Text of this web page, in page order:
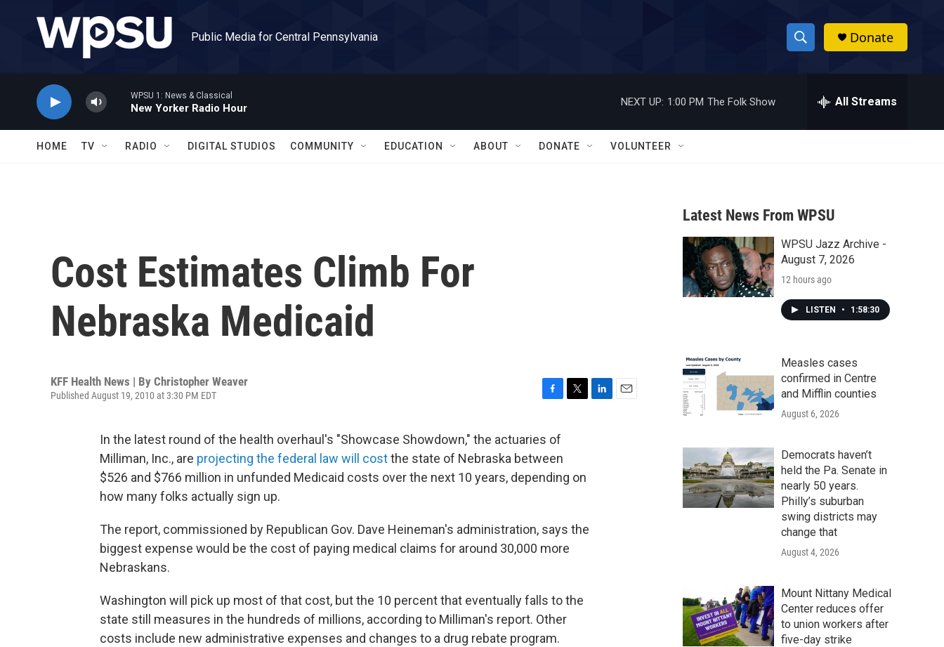
Public Media for Central Pennsylvania
S
h
w
a
r
c
h
h
Donate
WPSU 1: News & Classical
New Yorker Radio Hour
NEXT UP: 1:00 PM The Folk Show All Streams
HOME TV RADIO DIGITAL STUDIOS COMMUNITY EDUCATION ABOUT DONATE VOLUNTEER
Cost Estimates Climb For
Nebraska Medicaid
KFF Health News | By Christopher Weaver
Published August 19, 2010 at 3:30 PM EDT
c
e
b
o
e
r
In the latest round of the health overhaul's "Showcase Showdown," the actuaries of
Milliman, Inc., are projecting the federal law will costthe state of Nebraska between
$526 and $766 million in unfunded Medicaid costs over the next 10 years, depending on
how many folks actually sign up.
The report, commissioned by Republican Gov. Dave Heineman's administration, says the
biggest expense would be the cost of paying medical claims for around 30,000 more
Nebraskans.
Washington will pick up most of that cost, but the 10 percent that eventually falls to the
state still measures in the hundreds of millions, according to Milliman's report. Other
costs include new administrative expenses and changes to a drug rebate program.
Latest News From WPSU
WPSU Jazz Archive -
August 7, 2026
12 hours ago
LISTEN • 1:58:30
Measles cases
confirmed in Centre
and Mifflin counties
August 6, 2026
Democrats haven’t
held the Pa. Senate in
nearly 50 years.
Philly’s suburban
swing districts may
change that
August 4, 2026
Mount Nittany Medical
Center reduces offer
to union workers after
five-day strike